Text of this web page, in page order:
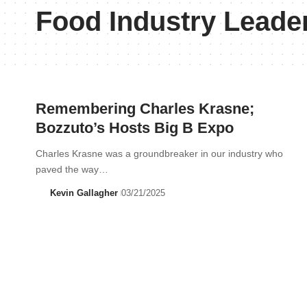
Food Industry
Remembering Charles Krasne;
Bozzuto’s Hosts Big B Expo
Charles Krasne was a groundbreaker in our industry who
paved the way…
Kevin Gallagher 03/21/2025